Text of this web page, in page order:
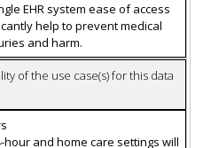
EHR system ease of access
help to prevent medical
and harm.
of the use case(s) for this data
and home care settings will